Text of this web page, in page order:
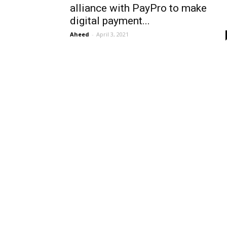
alliance with PayPro to make
digital payment...
Aheed - April 3, 2021